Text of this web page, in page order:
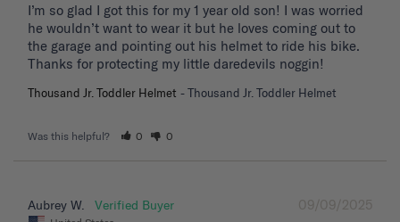
I’m so glad I got this for my 1 year old son! I was worried
he wouldn’t want to wear it but he loves coming out to
the garage and pointing out his helmet to ride his bike.
Thanks for protecting my little daredevils noggin!
Thousand Jr. Toddler Helmet Thousand Jr. Toddler Helmet
Was this helpful? 0 0
09/09/2025
Aubrey W.